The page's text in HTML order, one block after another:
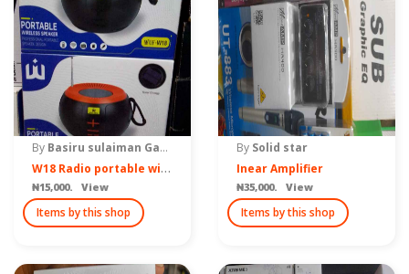
By Basiru sulaiman Gama
W
18 Radio portable wireless speaker
₦15,000. View
Items by this shop
By Solid star
Inear Amplifier
₦35,000. View
Items by this shop